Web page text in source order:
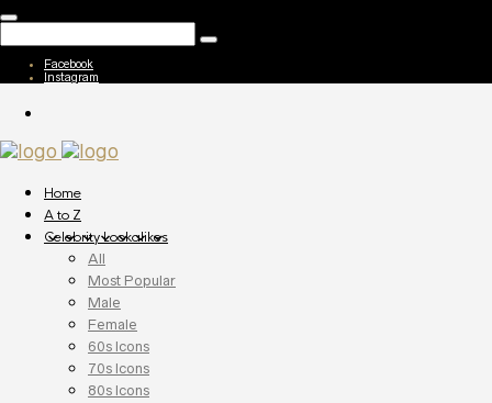
Facebook
Instagram
Home
A to Z
Celebrity Lookalikes
All
Most Popular
Male
Female
60s Icons
70s Icons
80s Icons